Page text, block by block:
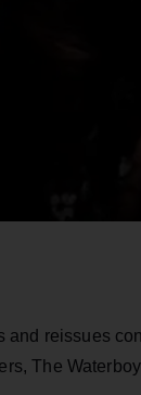
and reissues
The